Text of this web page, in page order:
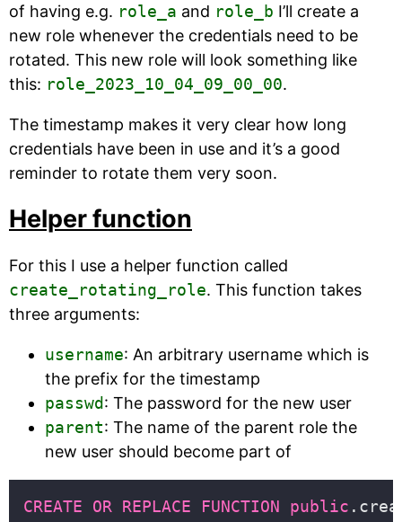
of having e.g. role_a and role_b I’ll create a
new role whenever the credentials need to be
rotated. This new role will look something like
this: role_2023_10_04_09_00_00.
The timestamp makes it very clear how long
credentials have been in use and it’s a good
reminder to rotate them very soon.
Helper function
For this I use a helper function called
create_rotating_role. This function takes
three arguments:
username: An arbitrary username which is
the prefix for the timestamp
passwd: The password for the new user
parent: The name of the parent role the
new user should become part of
CREATE OR REPLACE FUNCTION
public